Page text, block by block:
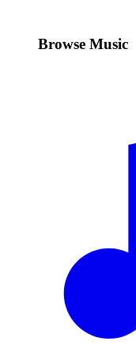
Browse Music